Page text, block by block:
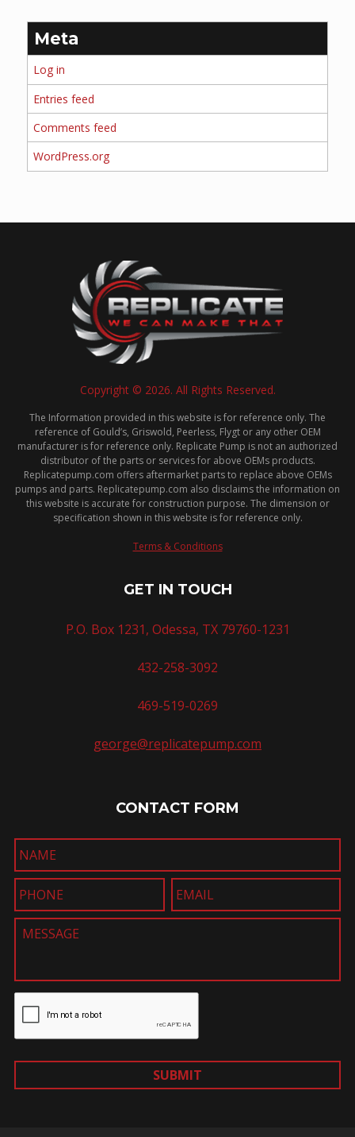
Meta
Log in
Entries feed
Comments feed
WordPress.org
Copyright © 2026. All Rights Reserved.
The Information provided in this website is for reference only. The
reference of Gould’s, Griswold, Peerless, Flygt or any other OEM
manufacturer is for reference only. Replicate Pump is not an authorized
distributor of the parts or services for above OEMs products.
Replicatepump.com offers aftermarket parts to replace above OEMs
pumps and parts. Replicatepump.com also disclaims the information on
this website is accurate for construction purpose. The dimension or
specification shown in this website is for reference only.
Terms & Conditions
GET IN TOUCH
P.O. Box 1231, Odessa, TX 79760-1231
432-258-3092
469-519-0269
george@replicatepump.com
CONTACT FORM
SUBMIT